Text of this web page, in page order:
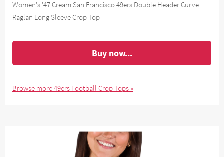
Women's '47 Cream San Francisco 49ers Double Header Curve
Raglan Long Sleeve Crop Top
Buy now...
Browse more 49ers Football Crop Tops »